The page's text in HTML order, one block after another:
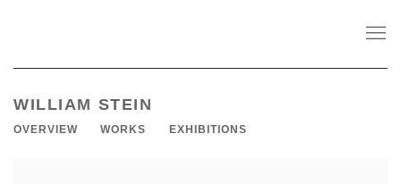
WILLIAM STEIN
OVERVIEW WORKS EXHIBITIONS